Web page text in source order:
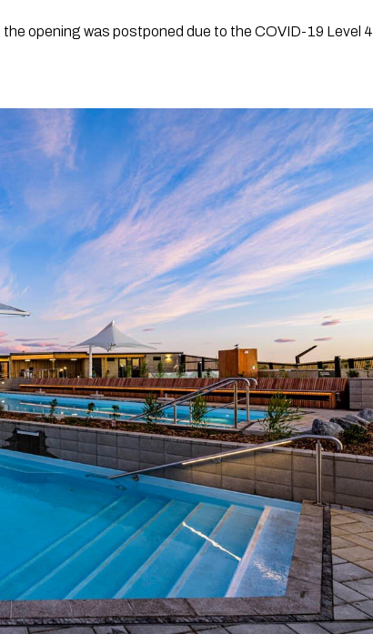
opening was postponed due to the COVID-19 Level 4